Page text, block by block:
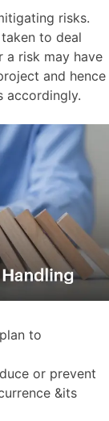
risks.
to deal
a risk may have
and hence
accordingly.
to
or prevent
&its